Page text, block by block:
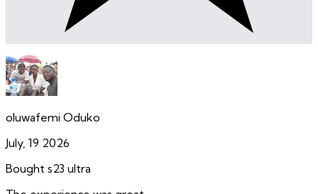
oluwafemi Oduko
July, 19 2026
Bought s23 ultra